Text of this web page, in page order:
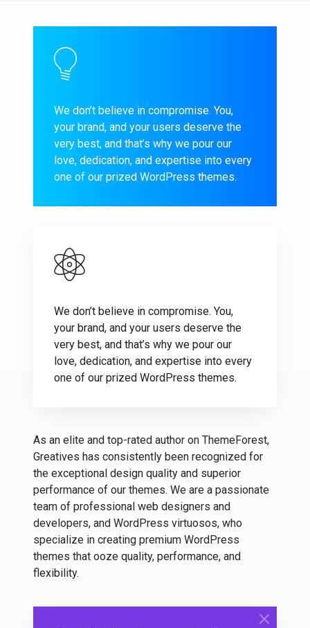
We don’t believe in compromise. You,
your brand, and your users deserve the
very best, and that’s why we pour our
love, dedication, and expertise into every
one of our prized WordPress themes.
We don’t believe in compromise. You,
your brand, and your users deserve the
very best, and that’s why we pour our
love, dedication, and expertise into every
one of our prized WordPress themes.
As an elite and top-rated author on ThemeForest,
Greatives has consistently been recognized for
the exceptional design quality and superior
performance of our themes. We are a passionate
team of professional web designers and
developers, and WordPress virtuosos, who
specialize in creating premium WordPress
themes that ooze quality, performance, and
flexibility.